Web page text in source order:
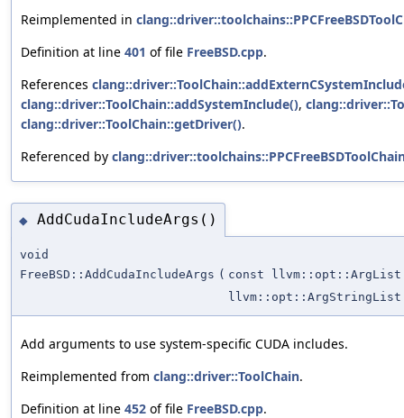
Reimplemented in
Definition at line 401 of file FreeBSD.cpp.
References
clang::driver::ToolChain::addSystemInclude(),
clang::driver::ToolChain::getDriver().
Referenced by
◆ AddCudaIncludeArgs()
void
FreeBSD::AddCudaIncludeArgs ( const llvm::opt::ArgList
llvm::opt::ArgStringList
Add arguments to use system-specific CUDA includes.
Reimplemented from clang::driver::ToolChain.
Definition at line 452 of file FreeBSD.cpp.